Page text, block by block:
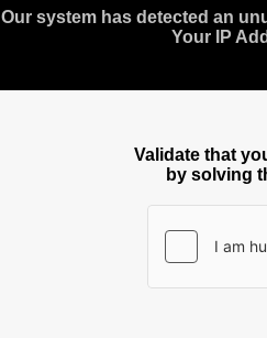
Our system has detected an
Your IP
Validate that
by solving